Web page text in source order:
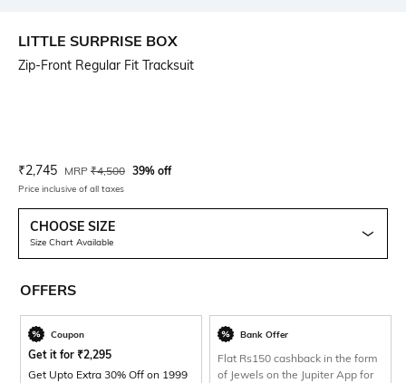
LITTLE SURPRISE BOX
Zip-Front Regular Fit Tracksuit
Current Offer Price:
₹2,745 Actual Price:
MRP ₹4,500 39% off
Price inclusive of all taxes
CHOOSE SIZE
Size Chart Available
OFFERS
Coupon
Get it for ₹2,295
Get Upto Extra 30% Off on 1999
Bank Offer
Flat Rs150 cashback in the form
of Jewels on the Jupiter App for